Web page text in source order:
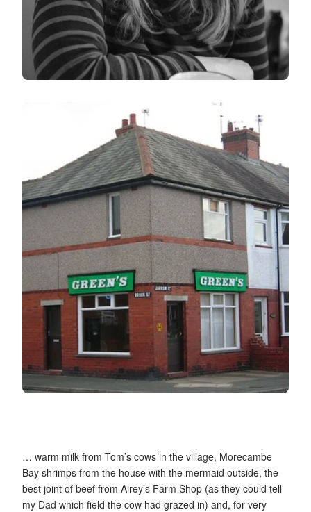
… warm milk from Tom’s cows in the village, Morecambe
Bay shrimps from the house with the mermaid outside, the
best joint of beef from Airey’s Farm Shop (as they could tell
my Dad which field the cow had grazed in) and, for very